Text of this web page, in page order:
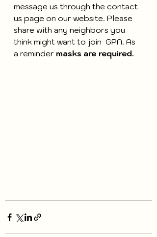
message us through the contact
us page on our website. Please
share with any neighbors you
think might want to join  GPN. As
a reminder masks are required.